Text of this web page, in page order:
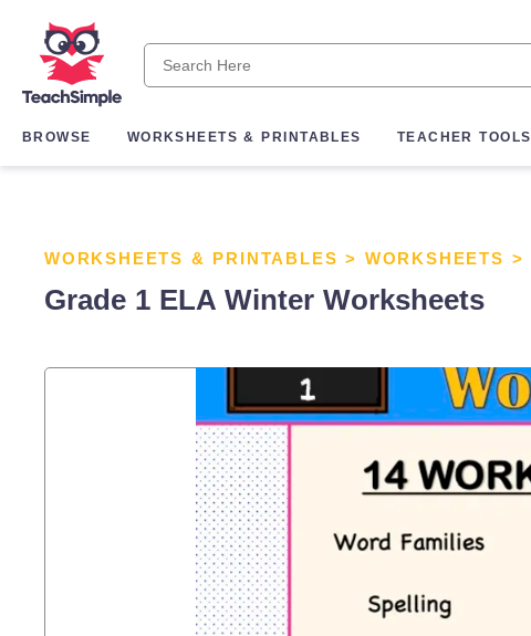
BROWSE WORKSHEETS & PRINTABLES TEACHER TOOLS
WORKSHEETS & PRINTABLES > WORKSHEETS >
Grade 1 ELA Winter Worksheets